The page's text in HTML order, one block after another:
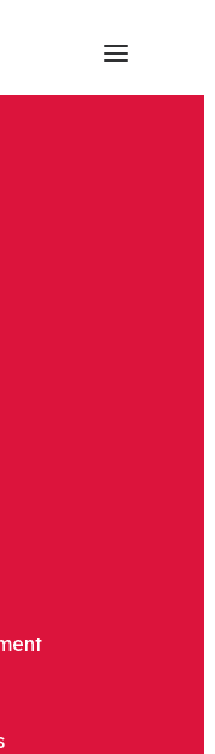
Assystem in